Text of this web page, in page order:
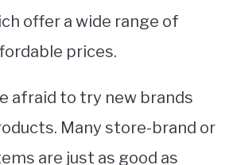
offer a wide range of
prices.
afraid to try new brands
Many store-brand or
are just as good as